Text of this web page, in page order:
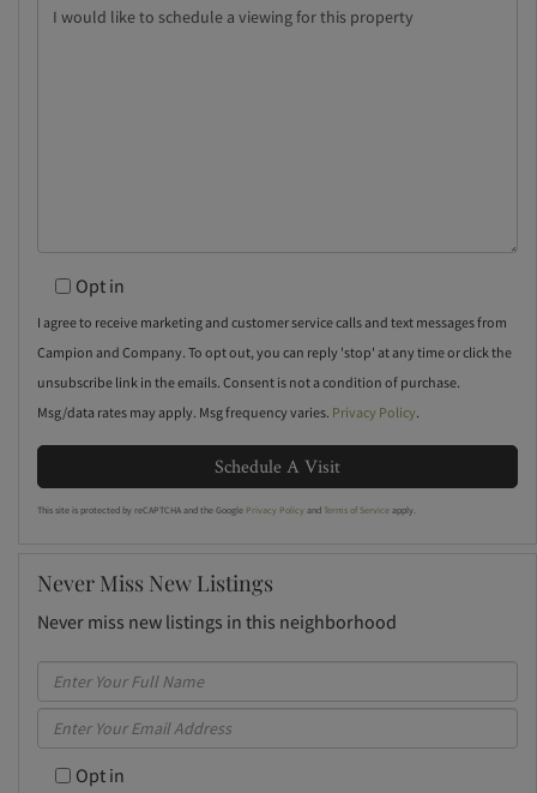
Opt in
I agree to receive marketing and customer service calls and text messages from
Campion and Company. To opt out, you can reply 'stop' at any time or click the
unsubscribe link in the emails. Consent is not a condition of purchase.
Msg/data rates may apply. Msg frequency varies. Privacy Policy.
This site is protected by reCAPTCHA and the Google Privacy Policy and Terms of Service apply.
Never Miss New Listings
Never miss new listings in this neighborhood
Enter
Full
Name
Enter
Your
Email Opt in